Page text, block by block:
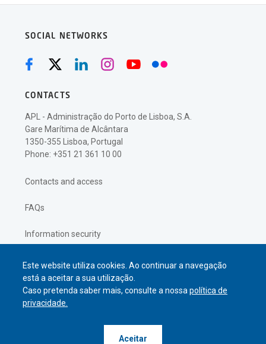
Este website utiliza cookies. Ao continuar a navegação
está a aceitar a sua utilização.
Caso pretenda saber mais, consulte a nossapolítica de
privacidade.
Aceitar
SOCIAL NETWORKS
CONTACTS
APL - Administração do Porto de Lisboa, S.A.
Gare Marítima de Alcântara
1350-355 Lisboa, Portugal
Phone: +351 21 361 10 00
Contacts and access
FAQs
Information security
Privacy policy
© APL Administração do Porto de